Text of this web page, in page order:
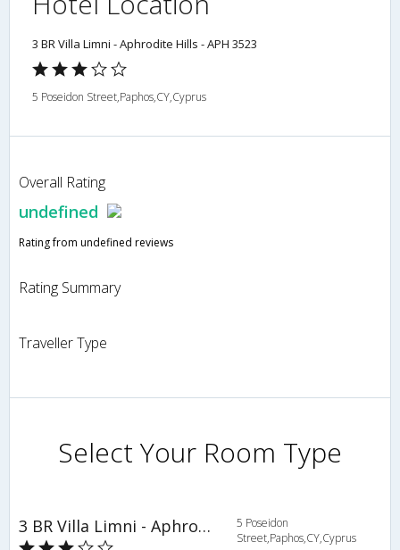
3 BR Villa Limni - Aphrodite Hills - APH 3523
5 Poseidon Street,Paphos,CY,Cyprus
Overall Rating
undefined
Rating from undefined reviews
Rating Summary
Traveller Type
Select Your Room Type
3 BR Villa Limni - Aphrodite Hills - APH 3523
5 Poseidon
Street,Paphos,CY,Cyprus